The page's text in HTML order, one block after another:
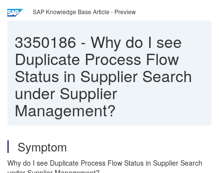
SAP Knowledge Base Article - Preview
3350186 - Why do I see
Duplicate Process Flow
Status in Supplier Search
under Supplier
Management?
Symptom
Why do I see Duplicate Process Flow Status in Supplier Search